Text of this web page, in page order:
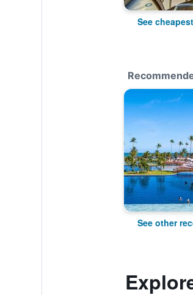
See
See other